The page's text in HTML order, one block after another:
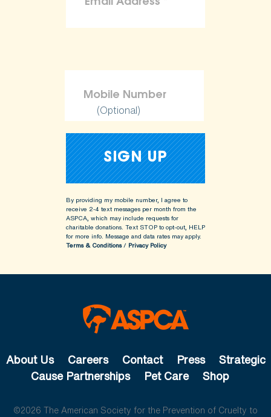
(Optional)
By providing my mobile number, I agree to
receive 2-4 text messages per month from the
ASPCA, which may include requests for
charitable donations. Text STOP to opt-out, HELP
for more info. Message and data rates may apply.
Terms & Conditions/ Privacy Policy
About Us Careers Contact Press
Strategic
Cause Partnerships
Pet Care Shop
©2026 The American Society for the Prevention of Cruelty to